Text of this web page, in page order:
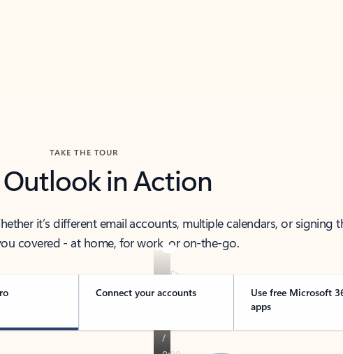
TAKE THE TOUR
Outlook in Action
it’s different email accounts, multiple calendars, or signing
covered - at home, for work, or on-the-go.
Connect your accounts
Use free Microsoft
apps